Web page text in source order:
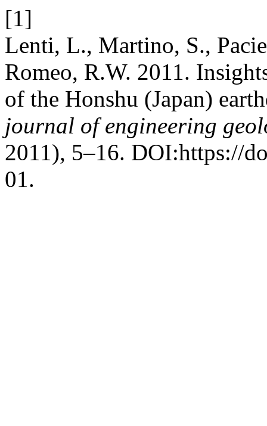
[1]
Lenti, L., Martino, S.,
Romeo, R.W. 2011.
of the Honshu (Japan)
journal of engineering
2011), 5–16. DOI:https://
01.